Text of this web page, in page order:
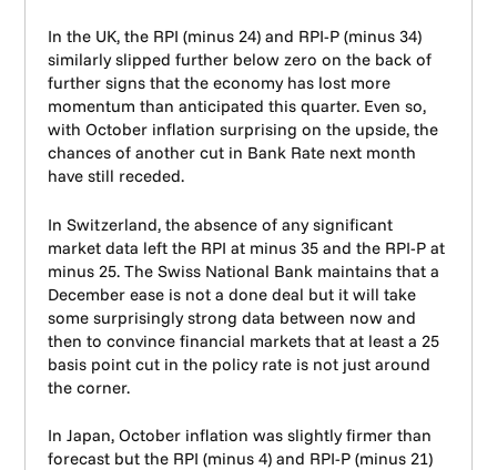
In the UK, the RPI (minus 24) and RPI-P (minus 34)
similarly slipped further below zero on the back of
further signs that the economy has lost more
momentum than anticipated this quarter. Even so,
with October inflation surprising on the upside, the
chances of another cut in Bank Rate next month
have still receded.
In Switzerland, the absence of any significant
market data left the RPI at minus 35 and the RPI-P at
minus 25. The Swiss National Bank maintains that a
December ease is not a done deal but it will take
some surprisingly strong data between now and
then to convince financial markets that at least a 25
basis point cut in the policy rate is not just around
the corner.
In Japan, October inflation was slightly firmer than
forecast but the RPI (minus 4) and RPI-P (minus 21)